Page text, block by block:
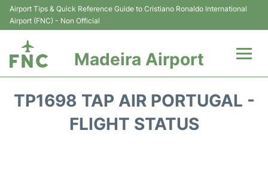
Airport Tips & Quick Reference Guide to Cristiano Ronaldo International
Airport (FNC) - Non Official
Madeira Airport
TP1698 TAP AIR PORTUGAL -
FLIGHT STATUS